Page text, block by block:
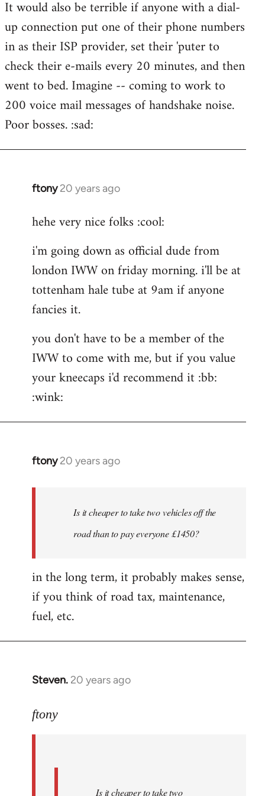
It would also be terrible if anyone with a dial-
up connection put one of their phone numbers
in as their ISP provider, set their 'puter to
check their e-mails every 20 minutes, and then
went to bed. Imagine -- coming to work to
200 voice mail messages of handshake noise.
Poor bosses. :sad:
ftony 20 years ago
In
to
Riser
wrote:If
would
the
button
hehe very nice folks :cool:
i'm going down as official dude from
london IWW on friday morning. i'll be at
tottenham hale tube at 9am if anyone
fancies it.
you don't have to be a member of the
IWW to come with me, but if you value
your kneecaps i'd recommend it :bb:
:wink:
ftony 20 years ago
In
folks
i'm
by
ftony
Is it cheaper to take two vehicles off the
road than to pay everyone £1450?
in the long term, it probably makes sense,
if you think of road tax, maintenance,
fuel, etc.
Steven. 20 years ago
In
to
ftony
Is it cheaper to take two